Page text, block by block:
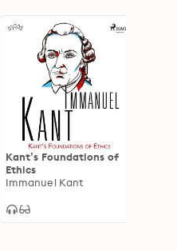
Kant’s Foundations of
Ethics
Immanuel Kant